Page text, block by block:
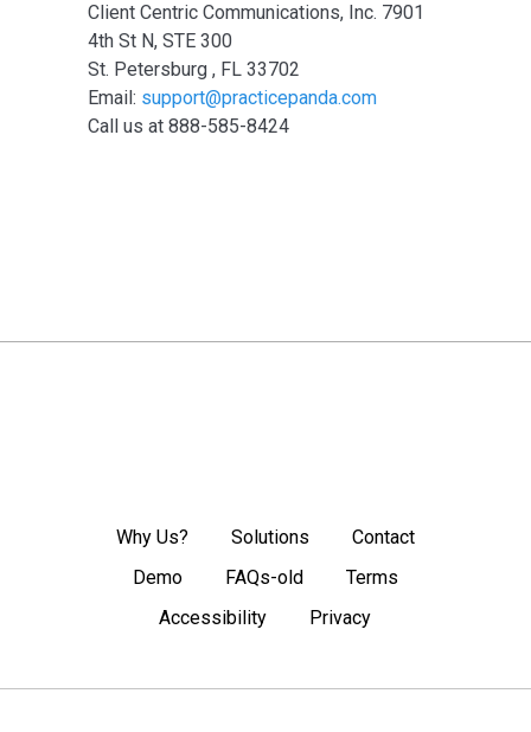
Client Centric Communications, Inc. 7901
4th St N, STE 300
St. Petersburg , FL 33702
Email: support@practicepanda.com
Call us at 888-585-8424
Why Us? Solutions
Contact
Demo
FAQs-old
Terms
Accessibility
Privacy